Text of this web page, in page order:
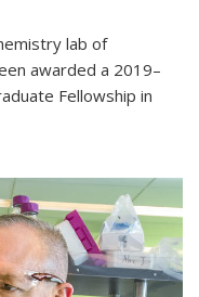
lab of
awarded a 2019–
Fellowship in